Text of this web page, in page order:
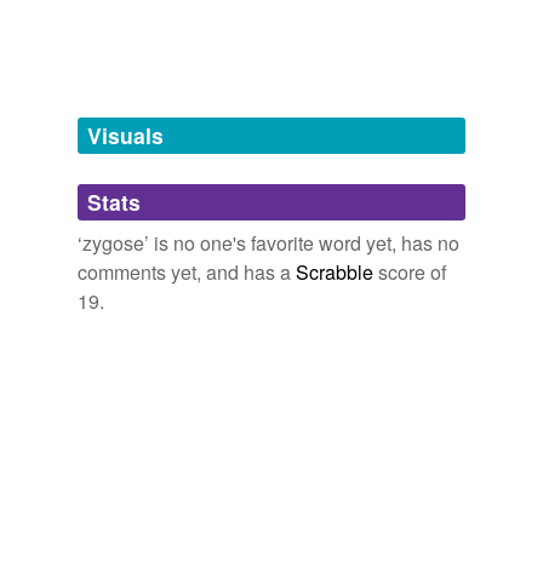
Adding tags is temporarily disabled while
we update our database.
tags(0)
Free-form, user-generated categorization
Visuals
Stats
‘zygose’ is no one's favorite word yet, has no
comments yet, and has aScrabblescore of
19.